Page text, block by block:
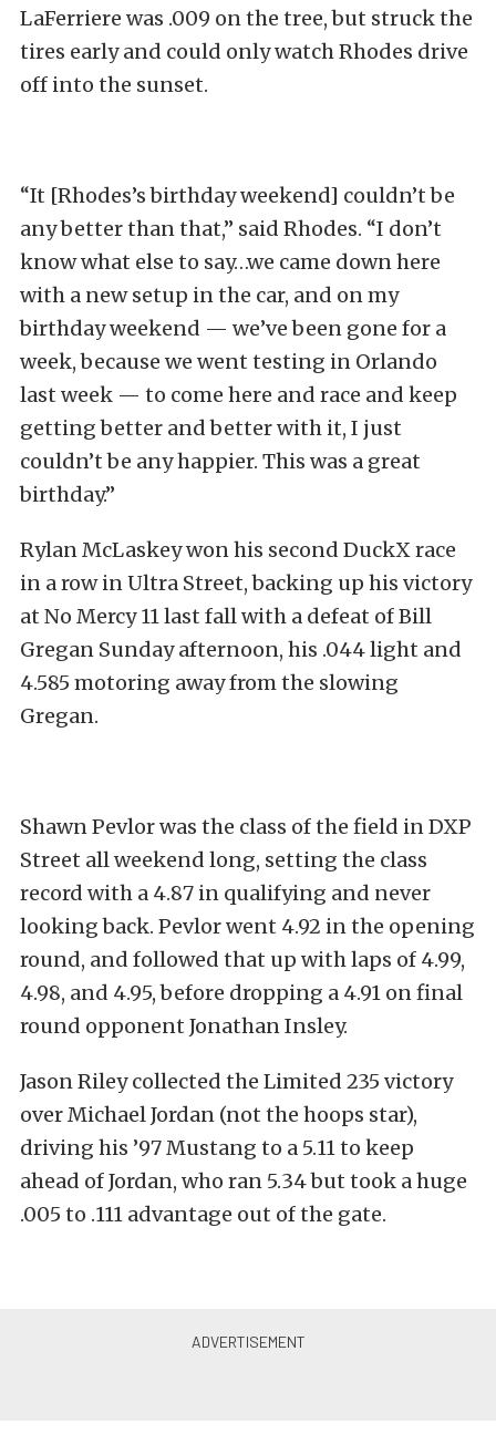
LaFerriere was .009 on the tree, but struck the
tires early and could only watch Rhodes drive
off into the sunset.
“It [Rhodes’s birthday weekend] couldn’t be
any better than that,” said Rhodes. “I don’t
know what else to say…we came down here
with a new setup in the car, and on my
birthday weekend — we’ve been gone for a
week, because we went testing in Orlando
last week — to come here and race and keep
getting better and better with it, I just
couldn’t be any happier. This was a great
birthday.”
Rylan McLaskey won his second DuckX race
in a row in Ultra Street, backing up his victory
at No Mercy 11 last fall with a defeat of Bill
Gregan Sunday afternoon, his .044 light and
4.585 motoring away from the slowing
Gregan.
Shawn Pevlor was the class of the field in DXP
Street all weekend long, setting the class
record with a 4.87 in qualifying and never
looking back. Pevlor went 4.92 in the opening
round, and followed that up with laps of 4.99,
4.98, and 4.95, before dropping a 4.91 on final
round opponent Jonathan Insley.
Jason Riley collected the Limited 235 victory
over Michael Jordan (not the hoops star),
driving his ’97 Mustang to a 5.11 to keep
ahead of Jordan, who ran 5.34 but took a huge
.005 to .111 advantage out of the gate.